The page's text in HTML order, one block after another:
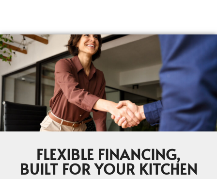
FLEXIBLE FINANCING,
BUILT FOR YOUR KITCHEN